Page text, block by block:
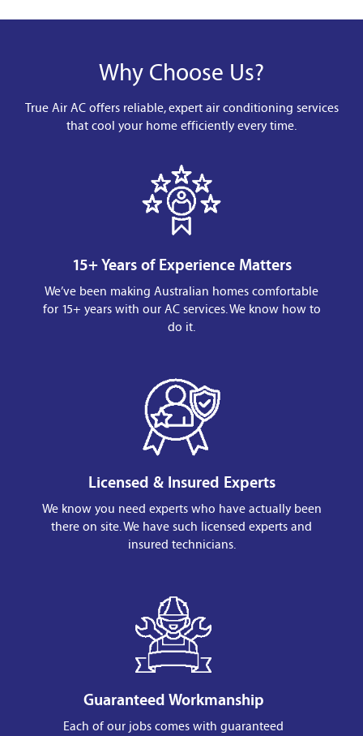
Why Choose Us?
True Air AC offers reliable, expert air conditioning services
that cool your home efficiently every time.
15+ Years of Experience Matters
We’ve been making Australian homes comfortable
for 15+ years with our AC services. We know how to
do it.
Licensed & Insured Experts
We know you need experts who have actually been
there on site. We have such licensed experts and
insured technicians.
Guaranteed Workmanship
Each of our jobs comes with guaranteed